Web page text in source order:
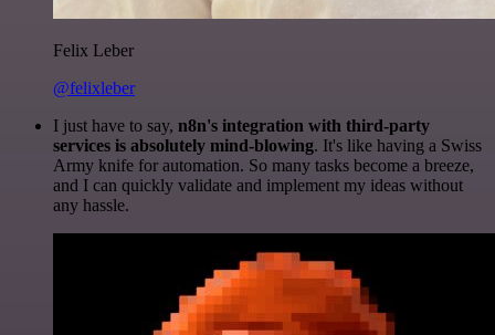
Felix Leber
@felixleber
I just have to say, n8n's integration with third-party
services is absolutely mind-blowing. It's like having a Swiss
Army knife for automation. So many tasks become a breeze,
and I can quickly validate and implement my ideas without
any hassle.